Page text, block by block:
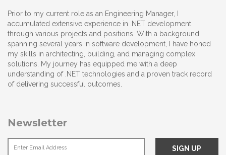
Prior to my current role as an Engineering Manager, I
accumulated extensive experience in .NET development
through various projects and positions. With a background
spanning several years in software development, I have honed
my skills in architecting, building, and managing complex
solutions. My journey has equipped me with a deep
understanding of .NET technologies and a proven track record
of delivering successful outcomes.
Newsletter